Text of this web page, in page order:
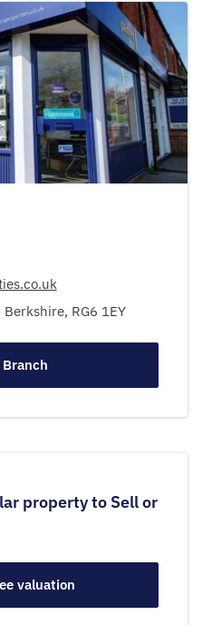
Berkshire, RG6 1EY
property to Sell or
valuation